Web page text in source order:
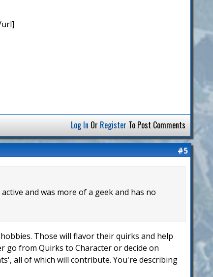
Log In Or Register To Post Comments
#5
and was more of a geek and has no
Those will flavor their quirks and help
go from Quirks to Character or decide on
all of which will contribute. You're describing